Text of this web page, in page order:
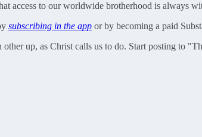
access to our worldwide brotherhood is always
subscribing in the app or by becoming a paid
up, as Christ calls us to do. Start posting to